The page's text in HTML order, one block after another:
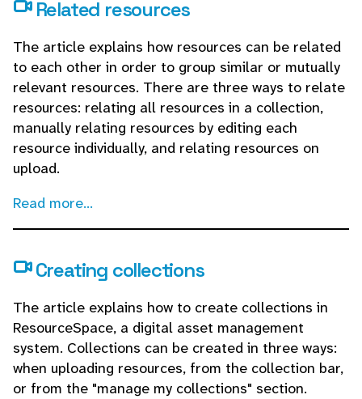
Related resources
The article explains how resources can be related
to each other in order to group similar or mutually
relevant resources. There are three ways to relate
resources: relating all resources in a collection,
manually relating resources by editing each
resource individually, and relating resources on
upload.
Read more...
Creating collections
The article explains how to create collections in
ResourceSpace, a digital asset management
system. Collections can be created in three ways:
when uploading resources, from the collection bar,
or from the "manage my collections" section.